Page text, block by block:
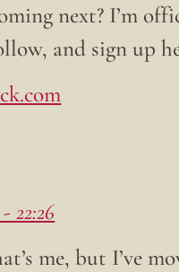
next? I’m
and sign up
22:26
me, but I’ve